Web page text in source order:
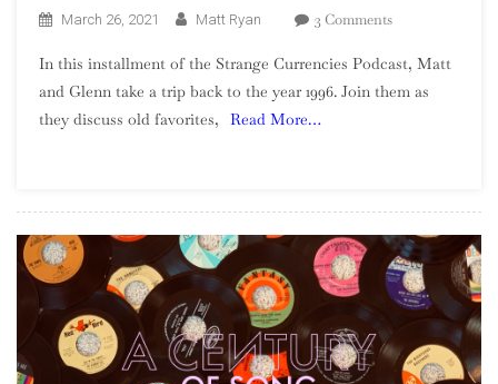
March 26, 2021 Matt Ryan 3 CommentsOn
7
–
In this installment of the Strange Currencies Podcast, Matt
and Glenn take a trip back to the year 1996. Join them as
they discuss old favorites,
Read More…